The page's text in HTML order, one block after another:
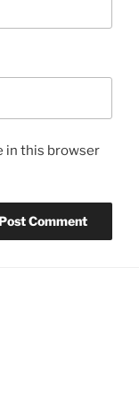
in this browser